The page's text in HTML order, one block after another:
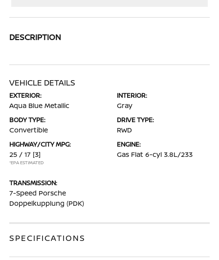
DESCRIPTION
VEHICLE DETAILS
EXTERIOR:
Aqua Blue Metallic
INTERIOR:
Gray
BODY TYPE:
Convertible
DRIVE TYPE:
RWD
HIGHWAY/CITY MPG:
25 / 17 [3]
*EPA ESTIMATED
ENGINE:
Gas Flat 6-cyl 3.8L/233
TRANSMISSION:
7-Speed Porsche
Doppelkupplung (PDK)
SPECIFICATIONS